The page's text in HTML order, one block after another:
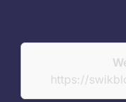
https://